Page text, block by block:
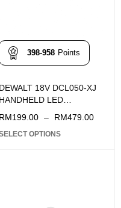
398-958 Points
DEWALT 18V DCL050-XJ
HANDHELD LED
WORKLIGHT
RM199.00 – RM479.00
OPTIONS